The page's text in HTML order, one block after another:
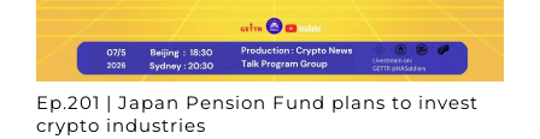
Ep.201 | Japan Pension Fund plans to invest
crypto industries